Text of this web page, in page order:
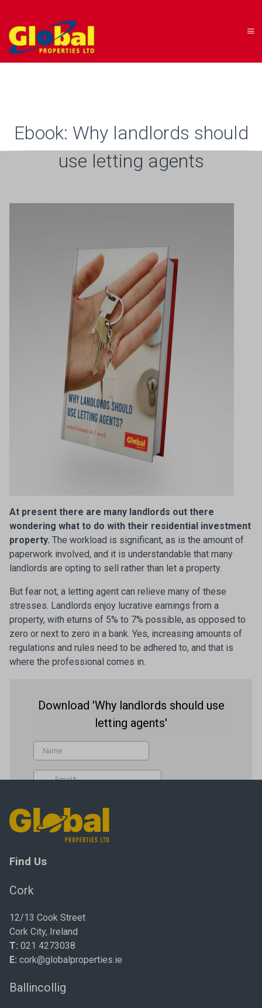
Ebook: Why landlords should
use letting agents
At present there are many landlords out there
wondering what to do with their residential investment
property. The workload is significant, as is the amount of
paperwork involved, and it is understandable that many
landlords are opting to sell rather than let a property.
But fear not, a letting agent can relieve many of these
stresses. Landlords enjoy lucrative earnings from a
property, with eturns of 5% to 7% possible, as opposed to
zero or next to zero in a bank. Yes, increasing amounts of
regulations and rules need to be adhered to, and that is
where the professional comes in.
Find Us
Cork
12/13 Cook Street
Cork City, Ireland
T: 021 4273038
E: cork@globalproperties.ie
Ballincollig